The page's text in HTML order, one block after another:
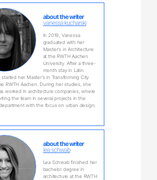
about the writer
vanessa kucharski
In 2019, Vanessa
graduated with her
Master‘s in Architecture
at the RWTH Aachen
University. After a three-
month stay in Latin
started her Master‘s in Transforming City
RWTH Aachen. During her studies, she
worked in architecture companies, where
the team in several projects in the
with the focus on urban design.
about the writer
lea schwab
Lea Schwab finished her
bachelor degree in
architecture at the RWTH